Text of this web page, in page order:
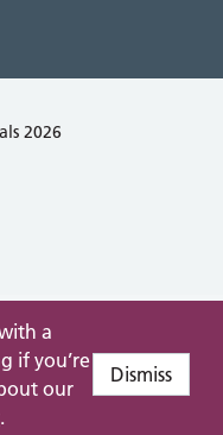
a
if you’re
our
.
Dismiss
2026